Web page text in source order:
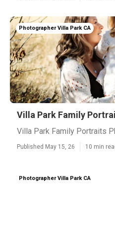
Photographer Villa Park CA
Villa Park Family
Villa Park Family Portraits
Published May 15, 26 10 min
Photographer Villa Park CA